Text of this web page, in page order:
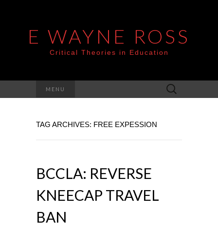
E WAYNE ROSS
Critical Theories in Education
MENU
Search
for:
TAG ARCHIVES: FREE EXPESSION
BCCLA: REVERSE
KNEECAP TRAVEL
BAN